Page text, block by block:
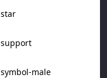
star
support
symbol-male